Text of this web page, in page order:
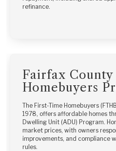
refinance.
Fairfax
Homebuyers
The First-Time Homebuyers
1978, offers affordable homes
Dwelling Unit (ADU) Program.
market prices, with owners
improvements, and compliance
rules.